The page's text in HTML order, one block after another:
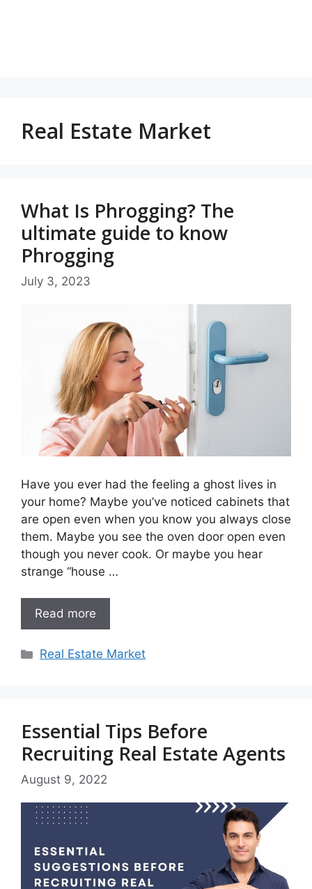
Real Estate Market
What Is Phrogging? The
ultimate guide to know
Phrogging
July 3, 2023
Have you ever had the feeling a ghost lives in
your home? Maybe you’ve noticed cabinets that
are open even when you know you always close
them. Maybe you see the oven door open even
though you never cook. Or maybe you hear
strange “house …
Read more
Categories
Real Estate Market
Essential Tips Before
Recruiting Real Estate Agents
August 9, 2022